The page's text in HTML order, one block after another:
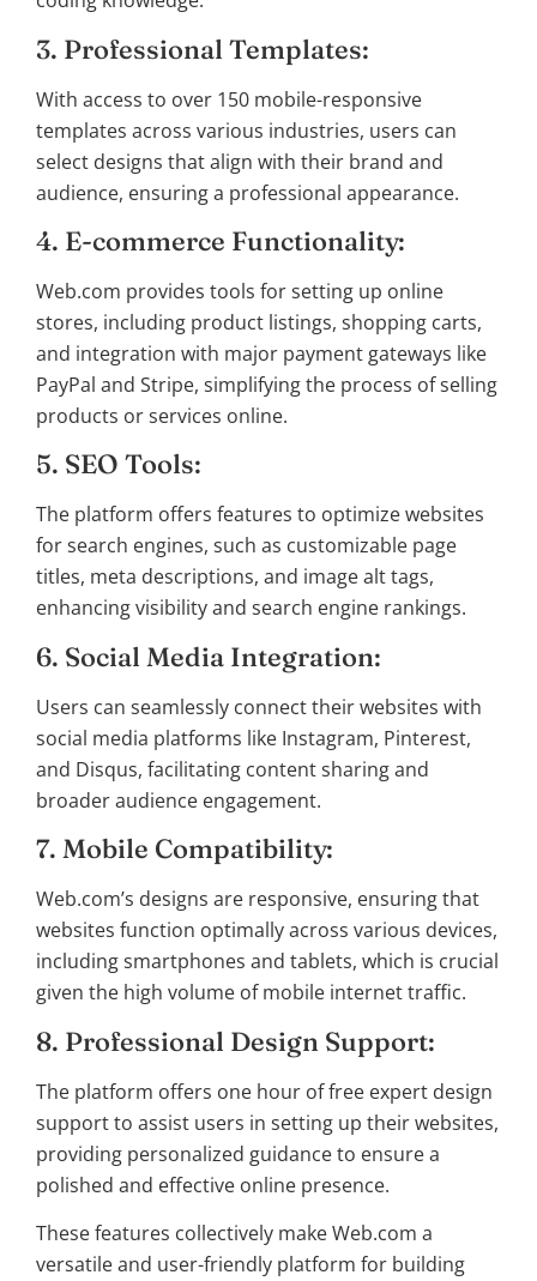
3. Professional Templates:
With access to over 150 mobile-responsive
templates across various industries, users can
select designs that align with their brand and
audience, ensuring a professional appearance.
4. E-commerce Functionality:
Web.com provides tools for setting up online
stores, including product listings, shopping carts,
and integration with major payment gateways like
PayPal and Stripe, simplifying the process of selling
products or services online.
5. SEO Tools:
The platform offers features to optimize websites
for search engines, such as customizable page
titles, meta descriptions, and image alt tags,
enhancing visibility and search engine rankings.
6. Social Media Integration:
Users can seamlessly connect their websites with
social media platforms like Instagram, Pinterest,
and Disqus, facilitating content sharing and
broader audience engagement.
7. Mobile Compatibility:
Web.com’s designs are responsive, ensuring that
websites function optimally across various devices,
including smartphones and tablets, which is crucial
given the high volume of mobile internet traffic.
8. Professional Design Support:
The platform offers one hour of free expert design
support to assist users in setting up their websites,
providing personalized guidance to ensure a
polished and effective online presence.
These features collectively make Web.com a
versatile and user-friendly platform for building